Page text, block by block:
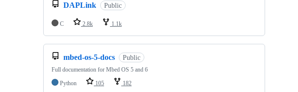
DAPLink Public
C 2.8k 1.1k
mbed-os-5-docs Public
Full documentation for Mbed OS 5 and 6
Python
105 182